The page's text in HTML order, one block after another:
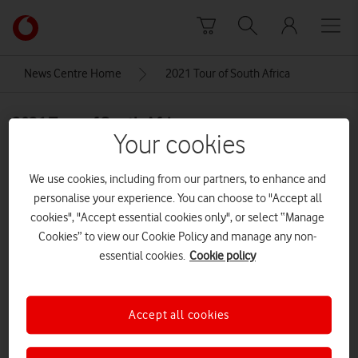
Link
back
Vodafone
News Centre Home 2021 Tour of South Africa
2021 Tour of South Africa
Your cookies
We use cookies, including from our partners, to enhance and
personalise your experience. You can choose to "Accept all
cookies", "Accept essential cookies only", or select “Manage
Cookies” to view our Cookie Policy and manage any non-
essential cookies. Cookie policy
Accept all cookies